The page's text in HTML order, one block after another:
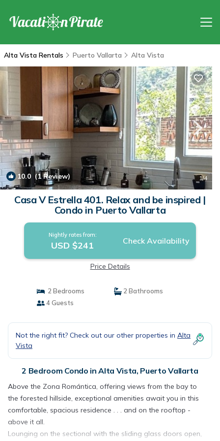
Alta Vista Rentals Puerto Vallarta Alta Vista
10.0 (1 Review) 1/4
Casa V Estrella 401. Relax and be inspired |
Condo in Puerto Vallarta
Nightly rates from:
USD $241 Check Availability
Price Details
2 Bedrooms
2 Bathrooms
4 Guests
Not the right fit? Check out our other properties in Alta
Vista
2 Bedroom Condo in Alta Vista, Puerto Vallarta
Above the Zona Romántica, offering views from the bay to
the forested hillside, exceptional amenities await you in this
comfortable, spacious residence . . . and on the rooftop -
above it all.
Lounging on the sectional with the sliding glass doors open,